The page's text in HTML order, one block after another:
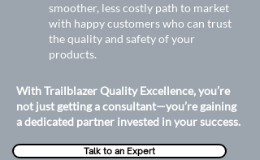
smoother, less costly path to market
with happy customers who can trust
the quality and safety of your
products.
With Trailblazer Quality Excellence, you’re
not just getting a consultant—you’re gaining
a dedicated partner invested in your success.
Talk to an Expert